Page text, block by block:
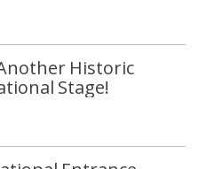
Historic
Stage!